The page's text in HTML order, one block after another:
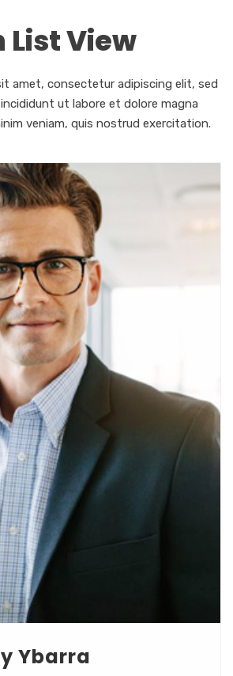
List View
amet, consectetur adipiscing elit, sed
ut labore et dolore magna
veniam, quis nostrud exercitation.
Ybarra